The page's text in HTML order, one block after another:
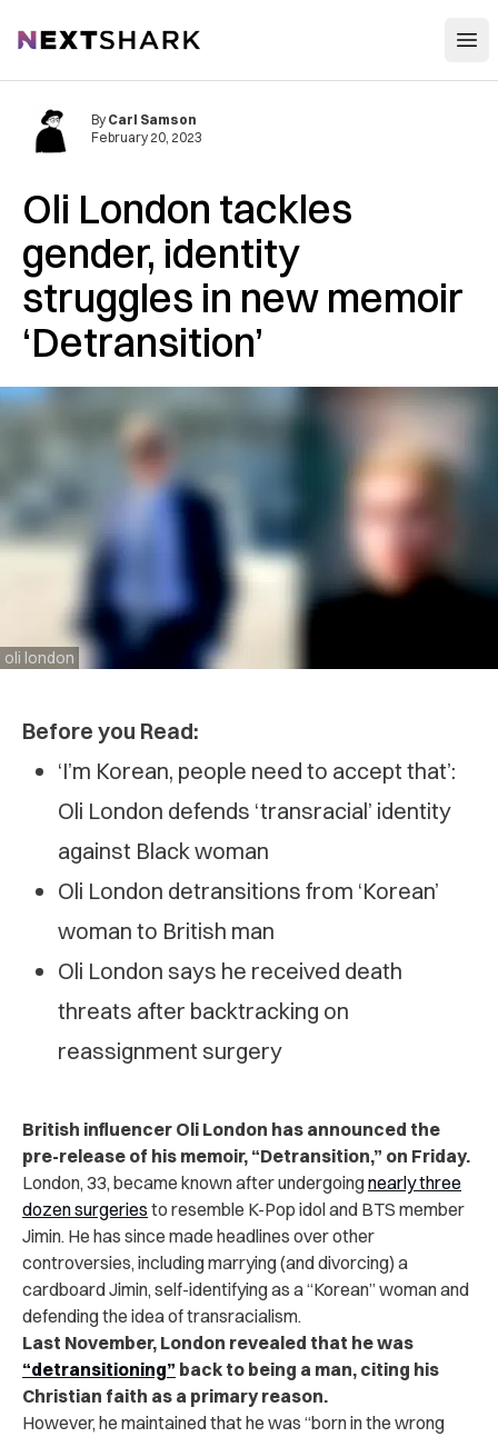
NextShark
Oli London tackles
gender, identity
struggles in new memoir
‘Detransition’
oli london
By Carl Samson
February 20, 2023
Before you Read:
‘I’m Korean, people need to accept that’:
Oli London defends ‘transracial’ identity
against Black woman
Oli London detransitions from ‘Korean’
woman to British man
Oli London says he received death
threats after backtracking on
reassignment surgery
British influencer Oli London has announced the
pre-release of his memoir, “Detransition,” on Friday.
London, 33, became known after undergoingnearly three
dozen surgeries to resemble K-Pop idol and BTS member
Jimin. He has since made headlines over other
controversies, including marrying (and divorcing) a
cardboard Jimin, self-identifying as a “Korean” woman and
defending the idea of transracialism.
Last November, London revealed that he was
“detransitioning” back to being a man, citing his
Christian faith as a primary reason.
However, he maintained that he was “born in the wrong